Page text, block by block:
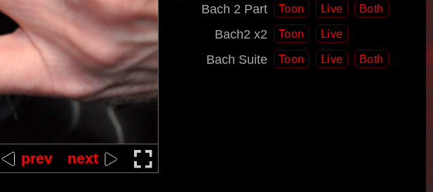
prev next
Bach 2 Part Toon Live Both
Bach2 x2 Toon Live
Bach Suite Toon Live Both